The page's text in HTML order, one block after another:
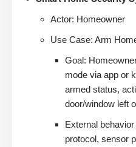
Actor: Homeowner
Use Case: Arm
Goal:
mode via app or
armed status,
door/window left
External
protocol, sensor